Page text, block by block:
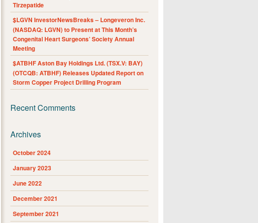
Tirzepatide
$LGVN InvestorNewsBreaks – Longeveron Inc.
(NASDAQ: LGVN) to Present at This Month’s
Congenital Heart Surgeons’ Society Annual
Meeting
$ATBHF Aston Bay Holdings Ltd. (TSX.V: BAY)
(OTCQB: ATBHF) Releases Updated Report on
Storm Copper Project Drilling Program
Recent Comments
Archives
October 2024
January 2023
June 2022
December 2021
September 2021